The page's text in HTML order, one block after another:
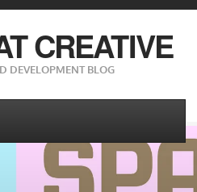
CREATIVE
DEVELOPMENT BLOG